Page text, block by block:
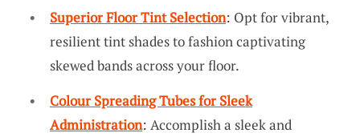
Superior Floor Tint Selection: Opt for vibrant,
resilient tint shades to fashion captivating
skewed bands across your floor.
Colour Spreading Tubes for Sleek
Administration: Accomplish a sleek and